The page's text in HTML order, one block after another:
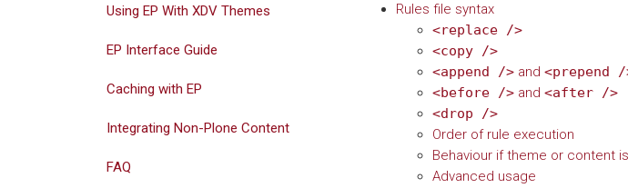
Rules file syntax
<replace />
<copy />
<append
/>and <prepend
/
<before />and <after />
<drop
/>
Order of rule execution
Behaviour if theme or content
Advanced usage
Using EP With XDV Themes
EP Interface Guide
Caching with EP
Integrating Non-Plone Content
FAQ